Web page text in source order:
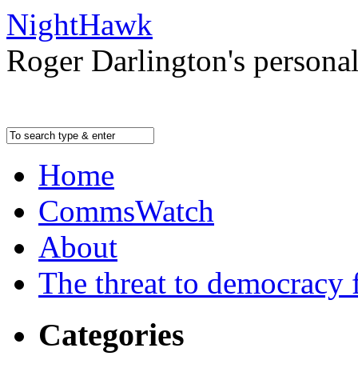
NightHawk
Roger Darlington's
Home
CommsWatch
About
The threat to
Categories